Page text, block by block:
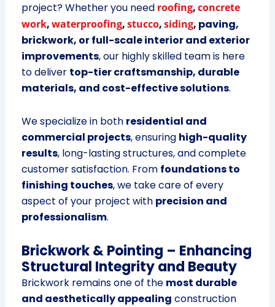
project? Whether you need roofing,concrete
work,waterproofing,stucco,siding, paving,
brickwork, or full-scale interior and exterior
improvements, our highly skilled team is here
to deliver top-tier craftsmanship, durable
materials, and cost-effective solutions.
We specialize in both residential and
commercial projects, ensuring high-quality
results, long-lasting structures, and complete
customer satisfaction. From foundations to
finishing touches, we take care of every
aspect of your project with precision and
professionalism.
Brickwork & Pointing – Enhancing
Structural Integrity and Beauty
Brickwork remains one of the most durable
and aesthetically appealing construction